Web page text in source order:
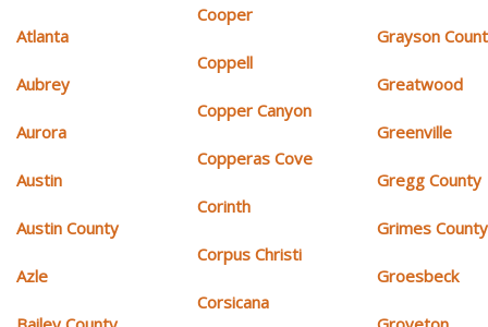
Atlanta
Aubrey
Aurora
Austin
Austin County
Azle
Cooper
Coppell
Copper Canyon
Copperas Cove
Corinth
Corpus Christi
Corsicana
Grayson
Greatwood
Greenville
Gregg County
Grimes County
Groesbeck